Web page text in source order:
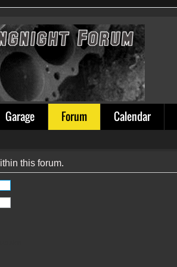
Garage Forum Calendar
this forum.